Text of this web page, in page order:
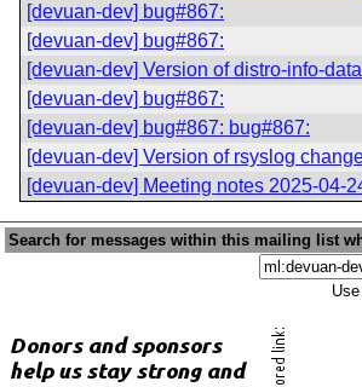
[devuan-dev] bug#867:
[devuan-dev] bug#867:
[devuan-dev] Version of distro-info-
[devuan-dev] bug#867:
[devuan-dev] bug#867: bug#867:
[devuan-dev] Version of rsyslog
[devuan-dev] Meeting notes 2025-04-
Search for messages within this mailing list